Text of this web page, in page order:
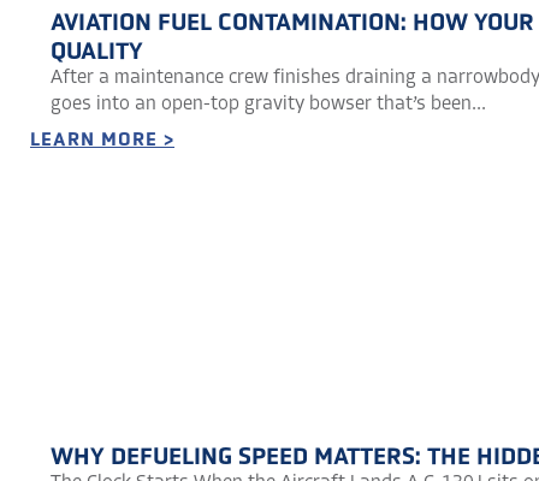
AVIATION FUEL CONTAMINATION: HOW
QUALITY
After a maintenance crew finishes draining a
goes into an open-top gravity bowser that’s been...
LEARN MORE >
WHY DEFUELING SPEED MATTERS: THE